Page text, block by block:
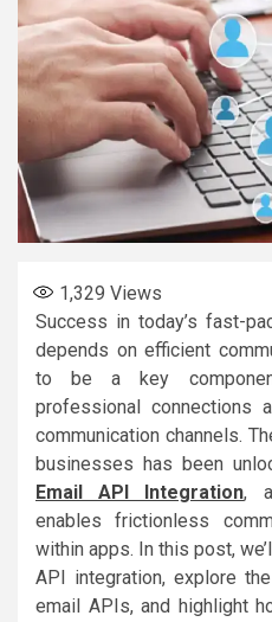
1,329 Views
Success in today’s fast-
depends on efficient
to be a key
professional connections
communication channels.
businesses has been
Email API Integration,
enables frictionless
within apps. In this post,
API integration, explore
email APIs, and highlight